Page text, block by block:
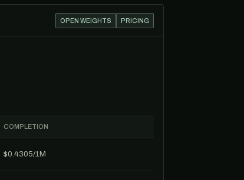
OPEN WEIGHTS PRICING
COMPLETION
$0.4305/1M